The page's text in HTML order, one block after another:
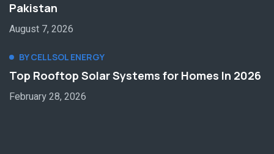
Pakistan
August 7, 2026
BY CELLSOL ENERGY
Top Rooftop Solar Systems for Homes In 2026
February 28, 2026